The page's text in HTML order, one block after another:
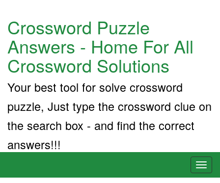
Crossword Puzzle
Answers - Home For All
Crossword Solutions
Your best tool for solve crossword
puzzle, Just type the crossword clue on
the search box - and find the correct
answers!!!